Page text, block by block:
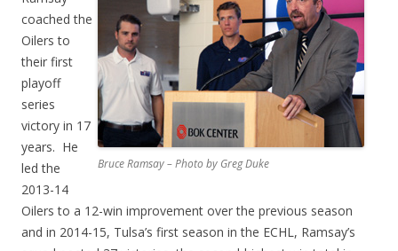
Bruce Ramsay – Photo by Greg Duke
coached the
Oilers to
their first
playoff
series
victory in 17
years. He
led the
2013-14
Oilers to a 12-win improvement over the previous season
and in 2014-15, Tulsa’s first season in the ECHL, Ramsay’s